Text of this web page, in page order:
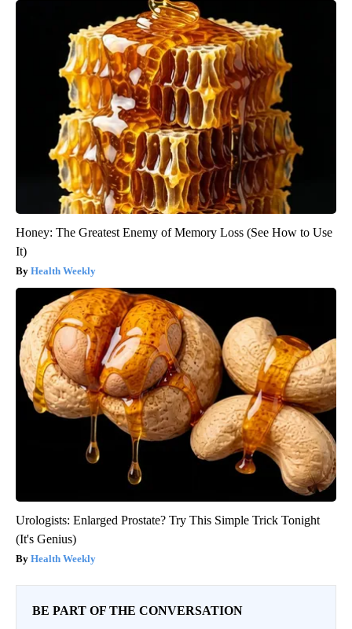
Honey: The Greatest Enemy of Memory Loss (See How to Use
It)
Health Weekly
Urologists: Enlarged Prostate? Try This Simple Trick Tonight
(It's Genius)
Health Weekly
BE PART OF THE CONVERSATION